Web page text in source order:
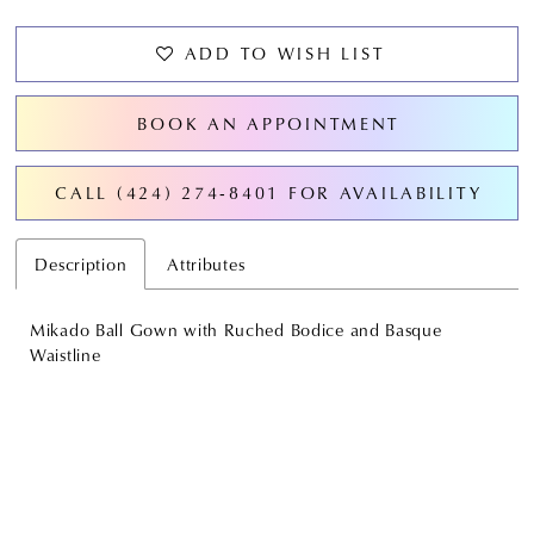
ADD TO WISH LIST
BOOK AN APPOINTMENT
CALL (424) 274‑8401 FOR AVAILABILITY
Description Attributes
Mikado Ball Gown with Ruched Bodice and Basque
Waistline